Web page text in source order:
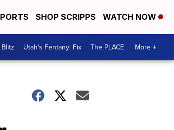
SHOP SCRIPPS WATCH NOW
Utah's Fentanyl Fix The PLACE More +